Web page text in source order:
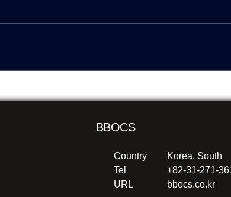
BBOCS
Country
Korea, South
Tel
+82-31-271-
URL
bbocs.co.kr